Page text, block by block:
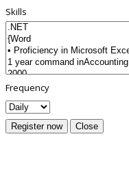
Skills
Frequency
Register now Close